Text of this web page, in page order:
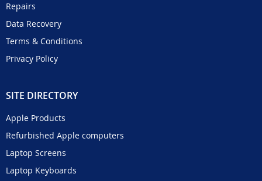
Repairs
Data Recovery
Terms & Conditions
Privacy Policy
SITE DIRECTORY
Apple Products
Refurbished Apple computers
Laptop Screens
Laptop Keyboards